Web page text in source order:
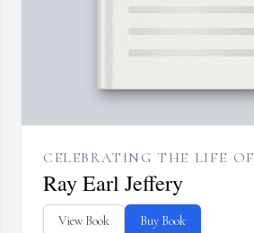
CELEBRATING THE LIFE OF
Ray Earl Jeffery
View Book Buy Book